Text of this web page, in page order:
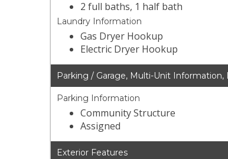
2 full baths, 1 half bath
Laundry Information
Gas Dryer Hookup
Electric Dryer Hookup
Parking / Garage, Multi-Unit Information,
Parking Information
Community Structure
Assigned
Exterior Features